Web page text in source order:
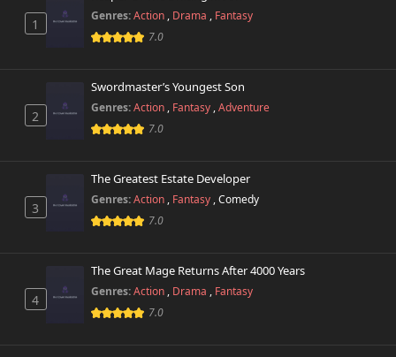
Chapter 44
January 15th 2026
Chapter 43
Chapter 42
Chapter 41
December 25th 2025
December 20th 2025
Chapter 39
1
Genres:Action , Drama , Fantasy
7.0
2
Swordmaster’s Youngest Son
Genres:Action , Fantasy ,Adventure
7.0
3
The Greatest Estate Developer
Genres:Action , Fantasy ,Comedy
7.0
4
The Great Mage Returns After 4000 Years
Genres:Action , Drama , Fantasy
7.0